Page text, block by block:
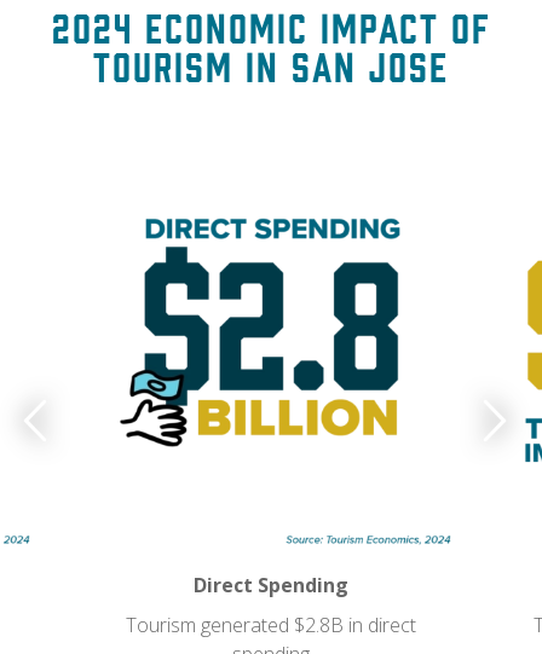
2024 Economic Impact of
Tourism in San Jose
Direct Spending
Tourism generated $2.8B in direct